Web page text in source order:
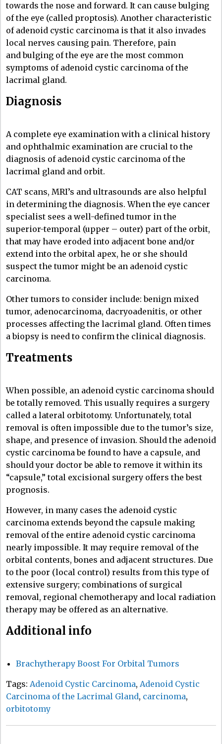
towards the nose and forward. It can cause bulging
of the eye (called proptosis). Another characteristic
of adenoid cystic carcinoma is that it also invades
local nerves causing pain. Therefore, pain
and bulging of the eye are the most common
symptoms of adenoid cystic carcinoma of the
lacrimal gland.
Diagnosis
A complete eye examination with a clinical history
and ophthalmic examination are crucial to the
diagnosis of adenoid cystic carcinoma of the
lacrimal gland and orbit.
CAT scans, MRI’s and ultrasounds are also helpful
in determining the diagnosis. When the eye cancer
specialist sees a well-defined tumor in the
superior-temporal (upper – outer) part of the orbit,
that may have eroded into adjacent bone and/or
extend into the orbital apex, he or she should
suspect the tumor might be an adenoid cystic
carcinoma.
Other tumors to consider include: benign mixed
tumor, adenocarcinoma, dacryoadenitis, or other
processes affecting the lacrimal gland. Often times
a biopsy is need to confirm the clinical diagnosis.
Treatments
When possible, an adenoid cystic carcinoma should
be totally removed. This usually requires a surgery
called a lateral orbitotomy. Unfortunately, total
removal is often impossible due to the tumor’s size,
shape, and presence of invasion. Should the adenoid
cystic carcinoma be found to have a capsule, and
should your doctor be able to remove it within its
“capsule,” total excisional surgery offers the best
prognosis.
However, in many cases the adenoid cystic
carcinoma extends beyond the capsule making
removal of the entire adenoid cystic carcinoma
nearly impossible. It may require removal of the
orbital contents, bones and adjacent structures. Due
to the poor (local control) results from this type of
extensive surgery; combinations of surgical
removal, regional chemotherapy and local radiation
therapy may be offered as an alternative.
Additional info
Brachytherapy Boost For Orbital Tumors
Tags: Adenoid Cystic Carcinoma, Adenoid Cystic
Carcinoma of the Lacrimal Gland, carcinoma,
orbitotomy